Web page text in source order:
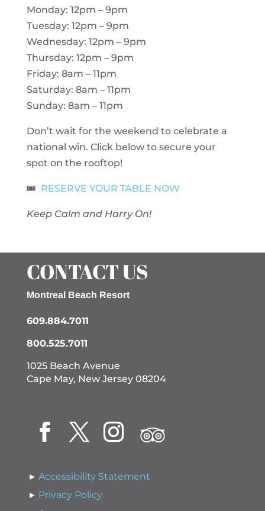
Monday: 12pm – 9pm
Tuesday: 12pm – 9pm
Wednesday: 12pm – 9pm
Thursday: 12pm – 9pm
Friday: 8am – 11pm
Saturday: 8am – 11pm
Sunday: 8am – 11pm
Don’t wait for the weekend to celebrate a
national win. Click below to secure your
spot on the rooftop!
🎟️ RESERVE YOUR TABLE NOW
Keep Calm and Harry On!
CONTACT US
Montreal Beach Resort
609.884.7011
800.525.7011
1025 Beach Avenue
Cape May, New Jersey 08204
Accessibility Statement
Privacy Policy